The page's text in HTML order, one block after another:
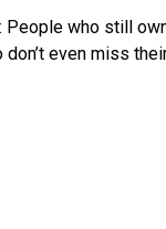
People who still
even miss